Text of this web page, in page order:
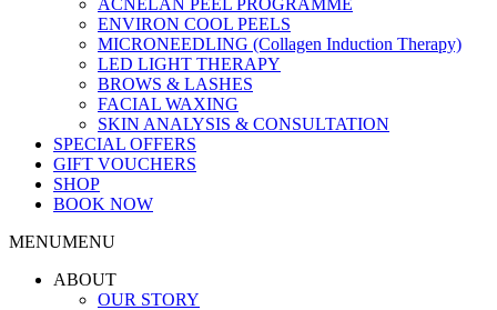
ACNELAN PEEL PROGRAMME
ENVIRON COOL PEELS
MICRONEEDLING (Collagen Induction Therapy)
LED LIGHT THERAPY
BROWS & LASHES
FACIAL WAXING
SKIN ANALYSIS & CONSULTATION
SPECIAL OFFERS
GIFT VOUCHERS
SHOP
BOOK NOW
MENUMENU
ABOUT
OUR STORY